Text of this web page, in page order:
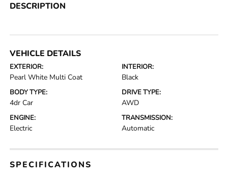
DESCRIPTION
VEHICLE DETAILS
EXTERIOR:
Pearl White Multi Coat
INTERIOR:
Black
BODY TYPE:
4dr Car
DRIVE TYPE:
AWD
ENGINE:
Electric
TRANSMISSION:
Automatic
SPECIFICATIONS